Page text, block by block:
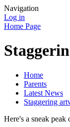
Navigation
Log in
Home Page
Home
Parents
Latest News
Staggering
Here's a sneak